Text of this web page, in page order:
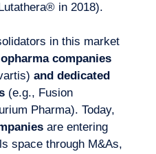
Contact us
in 2018).
in this market
companies
and dedicated
(e.g., Fusion
Pharma). Today,
are entering
space through M&As,